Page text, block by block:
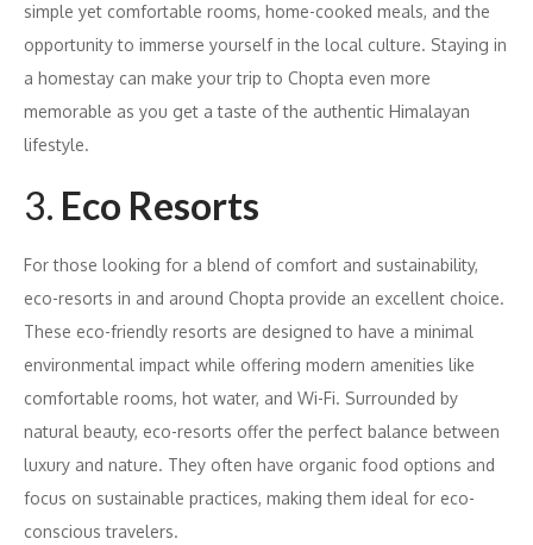
simple yet comfortable rooms, home-cooked meals, and the
opportunity to immerse yourself in the local culture. Staying in
a homestay can make your trip to Chopta even more
memorable as you get a taste of the authentic Himalayan
lifestyle.
3. Eco Resorts
For those looking for a blend of comfort and sustainability,
eco-resorts in and around Chopta provide an excellent choice.
These eco-friendly resorts are designed to have a minimal
environmental impact while offering modern amenities like
comfortable rooms, hot water, and Wi-Fi. Surrounded by
natural beauty, eco-resorts offer the perfect balance between
luxury and nature. They often have organic food options and
focus on sustainable practices, making them ideal for eco-
conscious travelers.